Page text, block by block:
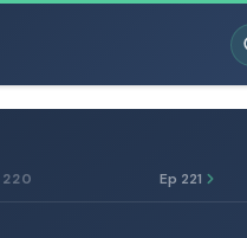
220 Ep 221